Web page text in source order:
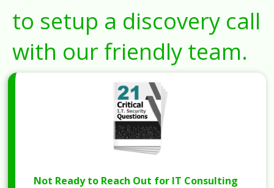
to setup a discovery call
with our friendly team.
Not Ready to Reach Out for IT Consulting